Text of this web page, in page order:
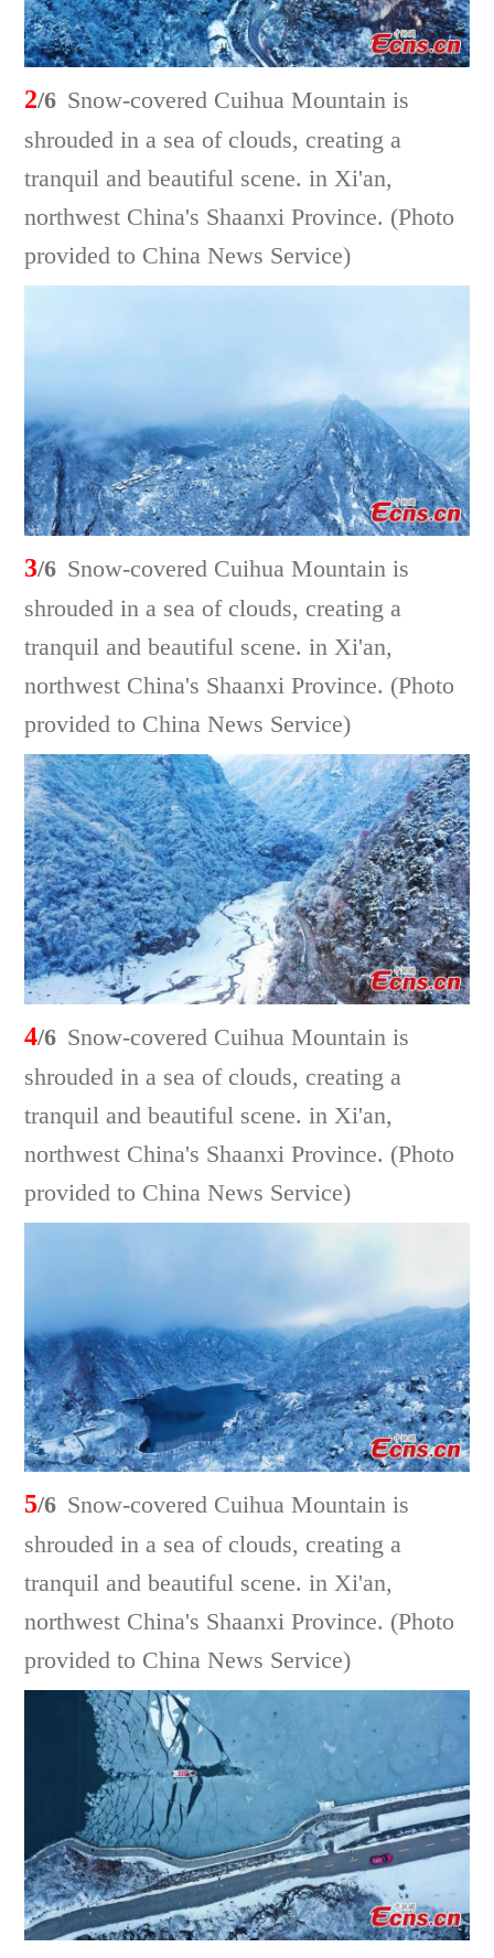
2/6 Snow-covered Cuihua Mountain is
shrouded in a sea of clouds, creating a
tranquil and beautiful scene. in Xi'an,
northwest China's Shaanxi Province. (Photo
provided to China News Service)
3/6 Snow-covered Cuihua Mountain is
shrouded in a sea of clouds, creating a
tranquil and beautiful scene. in Xi'an,
northwest China's Shaanxi Province. (Photo
provided to China News Service)
4/6 Snow-covered Cuihua Mountain is
shrouded in a sea of clouds, creating a
tranquil and beautiful scene. in Xi'an,
northwest China's Shaanxi Province. (Photo
provided to China News Service)
5/6 Snow-covered Cuihua Mountain is
shrouded in a sea of clouds, creating a
tranquil and beautiful scene. in Xi'an,
northwest China's Shaanxi Province. (Photo
provided to China News Service)